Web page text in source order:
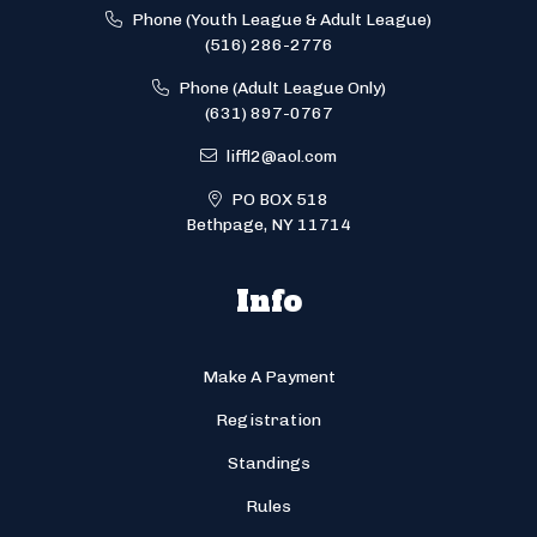
Phone (Youth League & Adult League)
(516) 286-2776
Phone (Adult League Only)
(631) 897-0767
liffl2@aol.com
PO BOX 518
Bethpage, NY 11714
Info
Make A Payment
Registration
Standings
Rules